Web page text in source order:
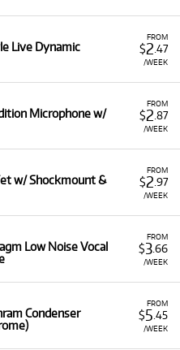
FROM
$2 .47
/WEEK
Live Dynamic
FROM
$2 .87
/WEEK
Microphone w/
FROM
$2 .97
/WEEK
w/ Shockmount &
FROM
$3.66
/WEEK
Low Noise Vocal
FROM
$5 .45
/WEEK
Condenser